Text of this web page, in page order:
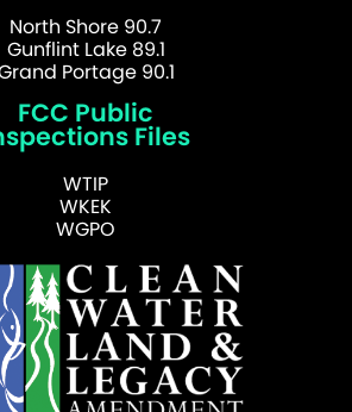
North Shore 90.7
Gunflint Lake 89.1
Portage 90.1
FCC Public
Files
WTIP
WKEK
WGPO